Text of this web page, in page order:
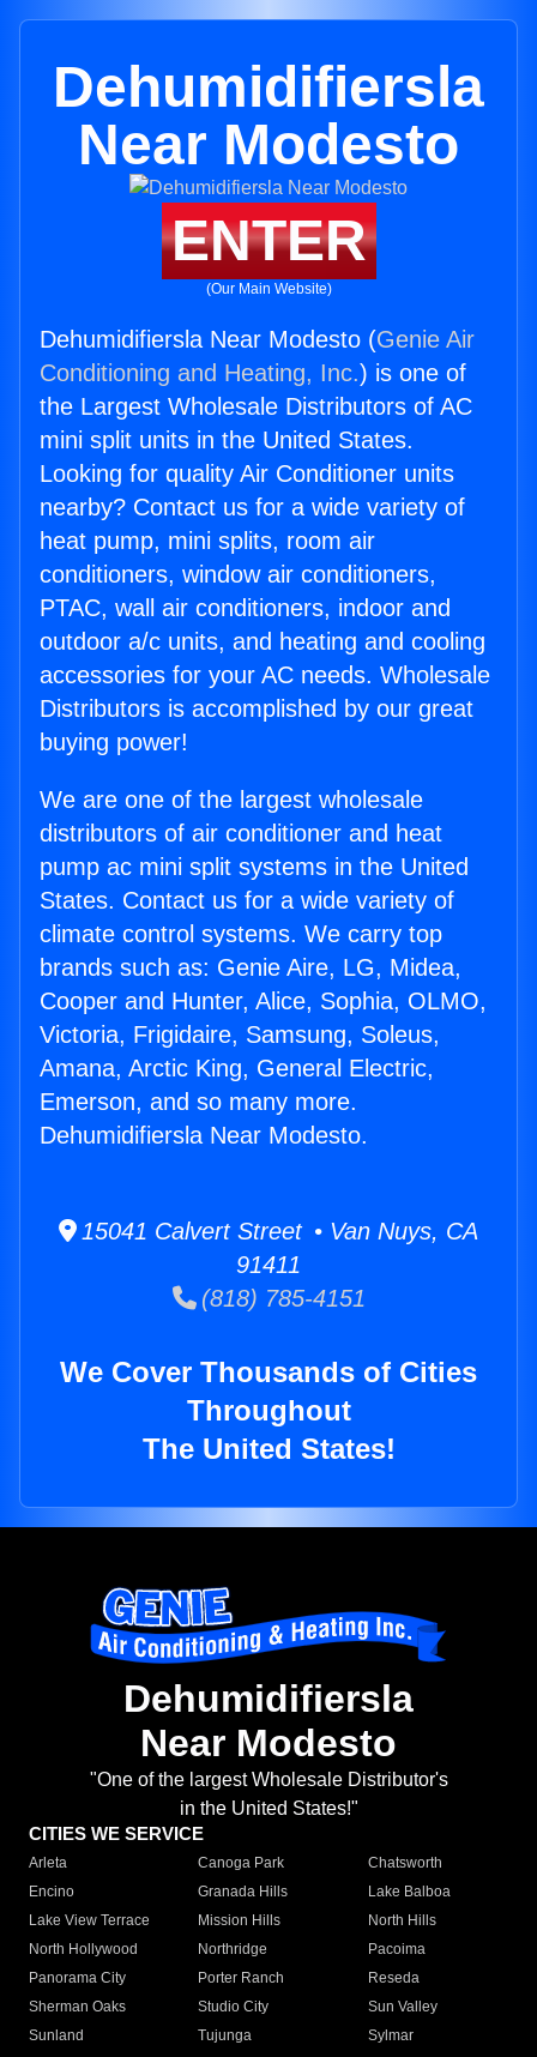
Dehumidifiersla
Near Modesto
ENTER
(Our Main Website)
Dehumidifiersla Near Modesto (Genie Air
Conditioning and Heating, Inc.) is one of
the Largest Wholesale Distributors of AC
mini split units in the United States.
Looking for quality Air Conditioner units
nearby? Contact us for a wide variety of
heat pump, mini splits, room air
conditioners, window air conditioners,
PTAC, wall air conditioners, indoor and
outdoor a/c units, and heating and cooling
accessories for your AC needs. Wholesale
Distributors is accomplished by our great
buying power!
We are one of the largest wholesale
distributors of air conditioner and heat
pump ac mini split systems in the United
States. Contact us for a wide variety of
climate control systems. We carry top
brands such as: Genie Aire, LG, Midea,
Cooper and Hunter, Alice, Sophia, OLMO,
Victoria, Frigidaire, Samsung, Soleus,
Amana, Arctic King, General Electric,
Emerson, and so many more.
Dehumidifiersla Near Modesto.
15041 Calvert Street • Van Nuys, CA
91411
(818) 785-4151
We Cover Thousands of Cities
Throughout
The United States!
Dehumidifiersla
Near Modesto
"One of the largest Wholesale Distributor's
in the United States!"
CITIES WE SERVICE
Arleta Canoga Park
Chatsworth
Encino
Granada Hills
Lake Balboa
Lake View Terrace
Mission Hills
North Hills
North Hollywood
Northridge
Pacoima
Panorama City
Porter Ranch
Reseda
Sherman Oaks
Studio City
Sun Valley
Sunland
Tujunga
Sylmar